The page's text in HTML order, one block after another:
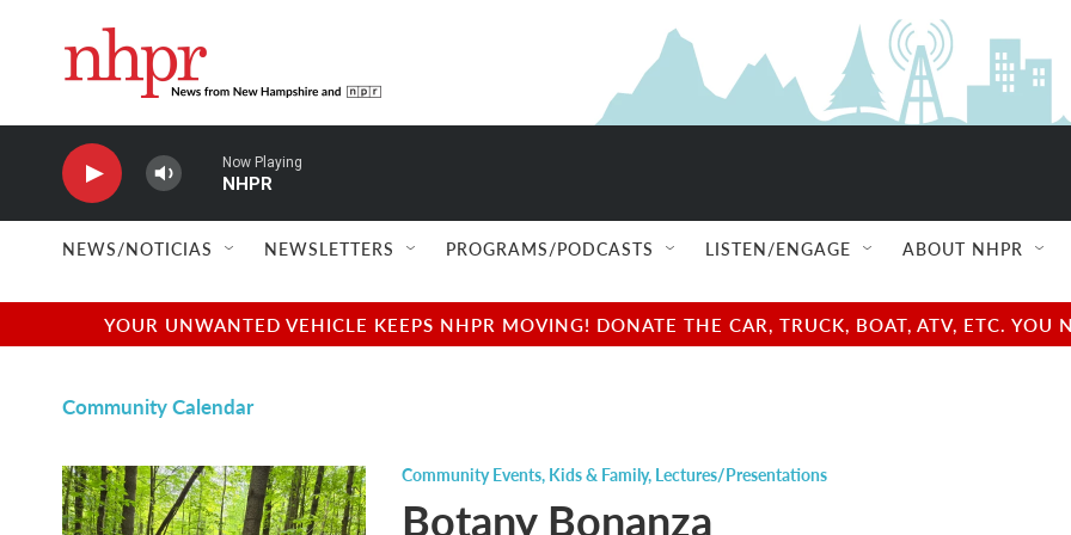
Now Playing
NHPR
NEWS/NOTICIAS NEWSLETTERS PROGRAMS/PODCASTS LISTEN/ENGAGE ABOUT NHPR
YOUR UNWANTED VEHICLE KEEPS NHPR MOVING! DONATE THE CAR, TRUCK, BOAT, ATV, ETC.
Community Calendar
Community Events, Kids & Family, Lectures/Presentations
Botany Bonanza